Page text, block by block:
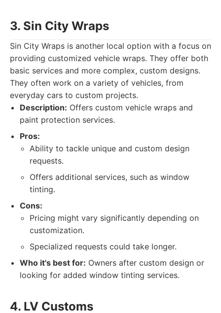
3. Sin City Wraps
Sin City Wraps is another local option with a focus on
providing customized vehicle wraps. They offer both
basic services and more complex, custom designs.
They often work on a variety of vehicles, from
everyday cars to custom projects.
Description: Offers custom vehicle wraps and
paint protection services.
Pros:
Ability to tackle unique and custom design
requests.
Offers additional services, such as window
tinting.
Cons:
Pricing might vary significantly depending on
customization.
Specialized requests could take longer.
Who it's best for: Owners after custom design or
looking for added window tinting services.
4. LV Customs